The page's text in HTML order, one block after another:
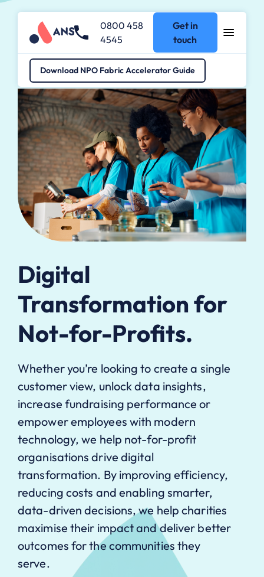
0800 458
4545
Get in
touch
Download NPO Fabric Accelerator Guide
Industries
Digital
Transformation for
Not-for-Profits.
Whether you’re looking to create a single
customer view, unlock data insights,
increase fundraising performance or
empower employees with modern
technology, we help not-for-profit
organisations drive digital
transformation. By improving efficiency,
reducing costs and enabling smarter,
data-driven decisions, we help charities
maximise their impact and deliver better
outcomes for the communities they
serve.